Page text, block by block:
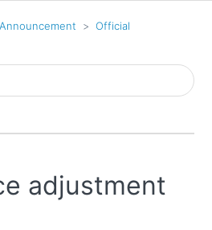
Announcement
Official
adjustment